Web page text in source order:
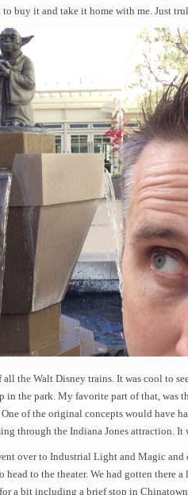
to buy it and take it home with me. Just
the Walt Disney trains. It was cool to
in the park. My favorite part of that, was
of the original concepts would have
through the Indiana Jones attraction. It
over to Industrial Light and Magic and
to the theater. We had gotten there
a bit including a brief stop in